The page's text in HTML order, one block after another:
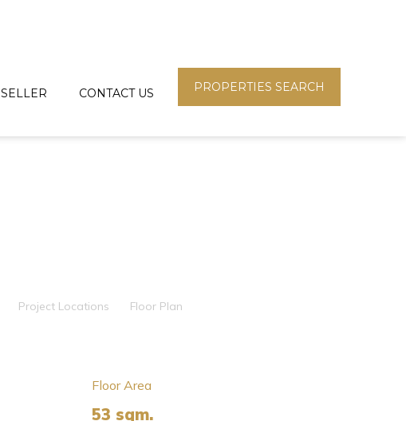
SELLER CONTACT US PROPERTIES SEARCH
Project Locations Floor Plan
Floor Area
53 sqm.